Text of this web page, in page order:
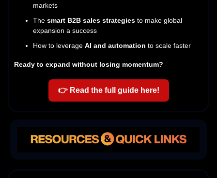
markets
The smart B2B sales strategies to make global
expansion a success
How to leverage AI and automation to scale faster
Ready to expand without losing momentum?
👉 Read the full guide here!